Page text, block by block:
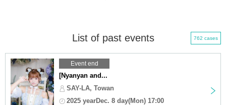
List of past events 762 cases
Event end
[Nyanyan and...
SAY-LA, Towan
2025 yearDec. 8 day(Mon) 17:00